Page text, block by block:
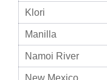
Klori
Manilla
Namoi River
New Mexico